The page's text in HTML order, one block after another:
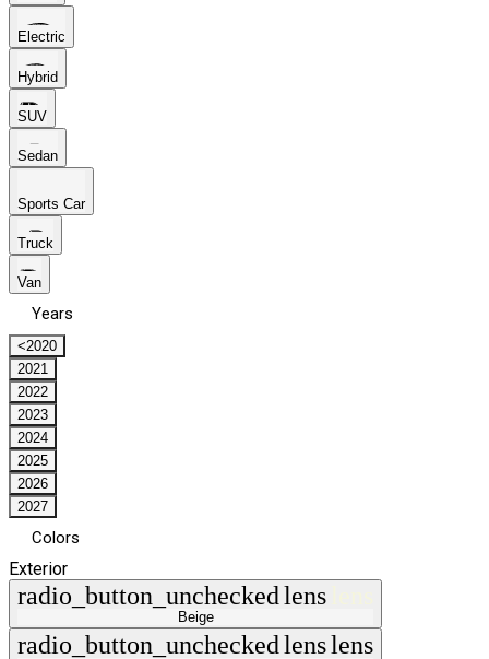
Electric
Hybrid
SUV
Sedan
Sports Car
Truck
Van
Years
<2020
2021
2022
2023
2024
2025
2026
2027
Colors
Exterior
radio_button_uncheckedlens
Beige
radio_button_uncheckedlenslens